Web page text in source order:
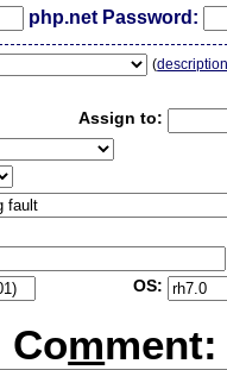
php.net Password:
(
Assign to:
OS:
Comment: